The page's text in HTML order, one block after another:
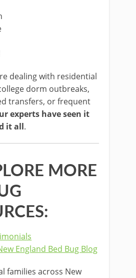
dealing with residential
dorm outbreaks,
transfers, or frequent
experts have seen it
it all.
MORE
England Bed Bug Blog
families across New